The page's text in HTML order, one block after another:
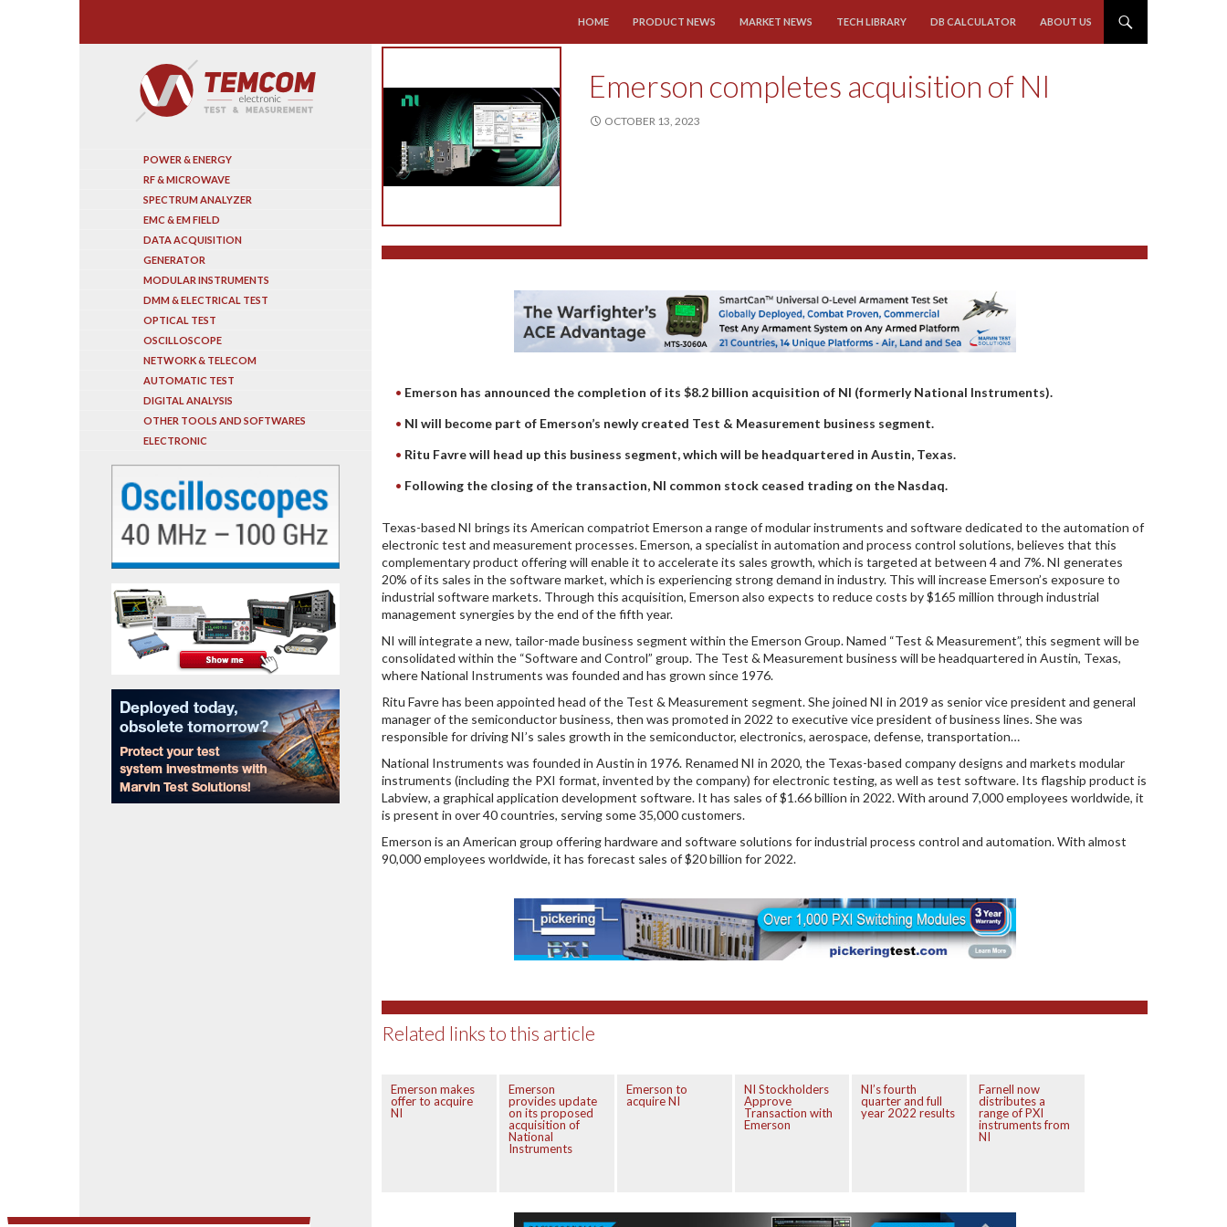
HOME
PRODUCT NEWS MARKET NEWS TECH LIBRARY DB CALCULATOR ABOUT US
Emerson completes acquisition of NI
OCTOBER 13, 2023
Emerson has announced the completion of its $8.2 billion acquisition of NI (formerly National Instruments).
NI will become part of Emerson’s newly created Test & Measurement business segment.
Ritu Favre will head up this business segment, which will be headquartered in Austin, Texas.
Following the closing of the transaction, NI common stock ceased trading on the Nasdaq.
Texas-based NI brings its American compatriot Emerson a range of modular instruments and software dedicated to the automation of
electronic test and measurement processes. Emerson, a specialist in automation and process control solutions, believes that this
complementary product offering will enable it to accelerate its sales growth, which is targeted at between 4 and 7%. NI generates
20% of its sales in the software market, which is experiencing strong demand in industry. This will increase Emerson’s exposure to
industrial software markets. Through this acquisition, Emerson also expects to reduce costs by $165 million through industrial
management synergies by the end of the fifth year.
NI will integrate a new, tailor-made business segment within the Emerson Group. Named “Test & Measurement”, this segment will be
consolidated within the “Software and Control” group. The Test & Measurement business will be headquartered in Austin, Texas,
where National Instruments was founded and has grown since 1976.
Ritu Favre has been appointed head of the Test & Measurement segment. She joined NI in 2019 as senior vice president and general
manager of the semiconductor business, then was promoted in 2022 to executive vice president of business lines. She was
responsible for driving NI’s sales growth in the semiconductor, electronics, aerospace, defense, transportation…
National Instruments was founded in Austin in 1976. Renamed NI in 2020, the Texas-based company designs and markets modular
instruments (including the PXI format, invented by the company) for electronic testing, as well as test software. Its flagship product is
Labview, a graphical application development software. It has sales of $1.66 billion in 2022. With around 7,000 employees worldwide, it
is present in over 40 countries, serving some 35,000 customers.
Emerson is an American group offering hardware and software solutions for industrial process control and automation. With almost
90,000 employees worldwide, it has forecast sales of $20 billion for 2022.
Related links to this article
Emerson makes
offer to acquire
NI
Emerson
provides update
on its proposed
acquisition of
National
Instruments
Emerson to
acquire NI
NI Stockholders
Approve
Transaction with
Emerson
NI’s fourth
quarter and full
year 2022 results
Farnell now
distributes a
range of PXI
instruments from
NI
POWER & ENERGY
RF & MICROWAVE
SPECTRUM ANALYZER
EMC & EM FIELD
DATA ACQUISITION
GENERATOR
MODULAR INSTRUMENTS
DMM & ELECTRICAL TEST
OPTICAL TEST
OSCILLOSCOPE
NETWORK & TELECOM
AUTOMATIC TEST
DIGITAL ANALYSIS
OTHER TOOLS AND SOFTWARES
ELECTRONIC